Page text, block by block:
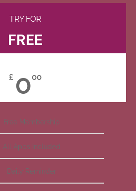
TRY FOR
FREE
£ 000
Free Membership
All Apps Included
Daily Reminder